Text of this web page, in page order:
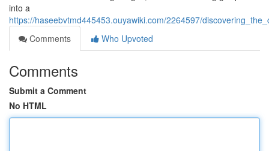
into a
https://haseebvtmd445453.ouyawiki.com/2264597/
Comments
Who Upvoted
Comments
Submit a Comment
No HTML